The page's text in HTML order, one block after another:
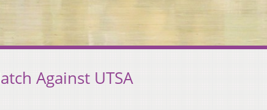
Against UTSA